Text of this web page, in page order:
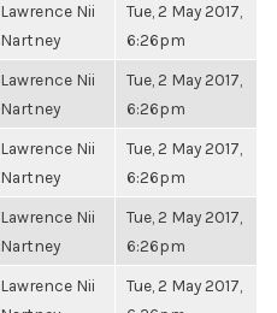
Lawrence Nii
Nartney
Tue, 2 May 2017,
6:26pm
Lawrence Nii
Nartney
Tue, 2 May 2017,
6:26pm
Lawrence Nii
Nartney
Tue, 2 May 2017,
6:26pm
Lawrence Nii
Nartney
Tue, 2 May 2017,
6:26pm
Lawrence Nii
Tue, 2 May 2017,